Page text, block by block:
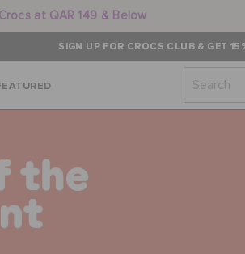
at QAR 149 & Below
SIGN UP FOR CROCS CLUB & GET